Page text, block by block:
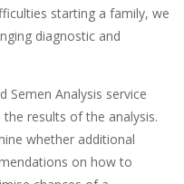
starting a family, we
diagnostic and
Semen Analysis service
results of the analysis.
whether additional
on how to